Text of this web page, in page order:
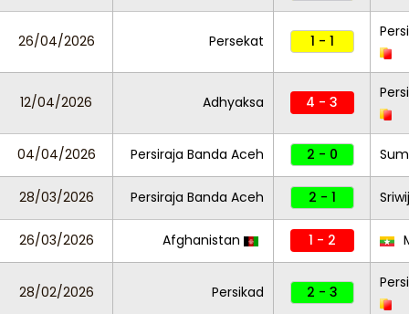
26/04/2026 Persekat 1 - 1
12/04/2026 Adhyaksa 4 - 3
04/04/2026 Persiraja Banda Aceh 2 - 0
28/03/2026 Persiraja Banda Aceh 2 - 1
26/03/2026 Afghanistan 1 - 2
28/02/2026 Persikad 2 - 3